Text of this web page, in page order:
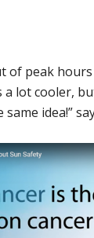
of peak
a lot cooler,
idea!”